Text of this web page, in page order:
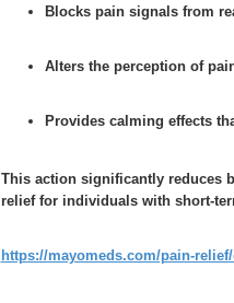
Blocks pain signals from
Alters the perception of
Provides calming effects
This action significantly reduces
relief for individuals with short-
https://mayomeds.com/pain-